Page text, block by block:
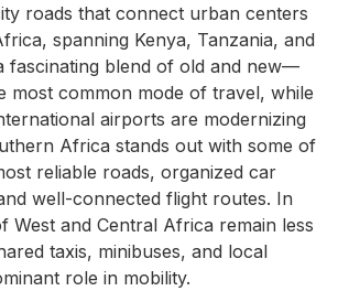
roads that connect urban centers
spanning Kenya, Tanzania, and
fascinating blend of old and new—
most common mode of travel, while
airports are modernizing
Africa stands out with some of
reliable roads, organized car
well-connected flight routes. In
West and Central Africa remain less
taxis, minibuses, and local
role in mobility.